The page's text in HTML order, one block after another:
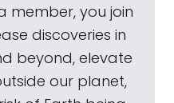
member, you join
discoveries in
beyond, elevate
our planet,